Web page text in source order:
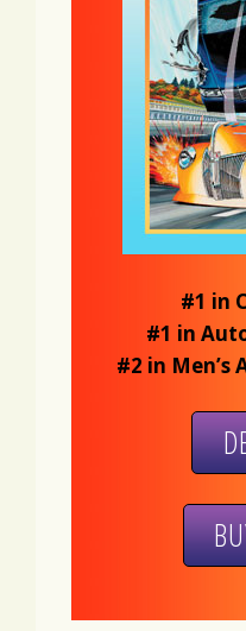
#1 in
#1 in
#2 in Men’s